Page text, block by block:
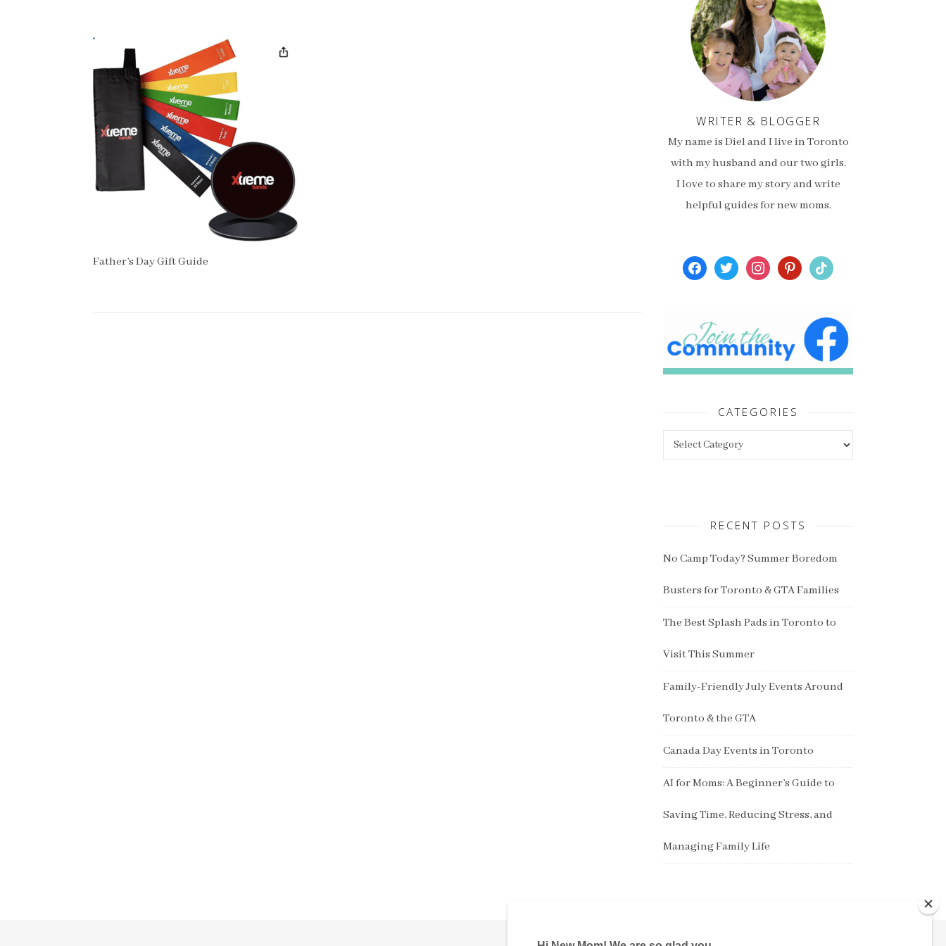
Father’s Day Gift Guide
WRITER & BLOGGER
My name is Diel and I live in Toronto
with my husband and our two girls.
I love to share my story and write
helpful guides for new moms.
facebooktwitterinstagrampinterest
tiktok
CATEGORIES
RECENT POSTS
No Camp Today? Summer Boredom
Busters for Toronto & GTA Families
The Best Splash Pads in Toronto to
Visit This Summer
Family-Friendly July Events Around
Toronto & the GTA
Canada Day Events in Toronto
AI for Moms: A Beginner’s Guide to
Saving Time, Reducing Stress, and
Managing Family Life